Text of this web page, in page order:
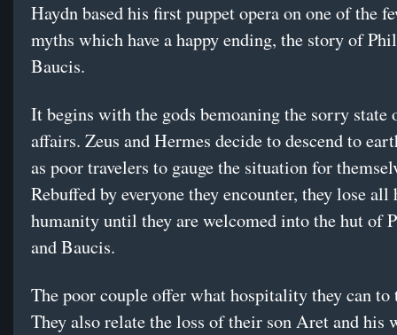
Haydn based his first puppet opera on one of the
myths which have a happy ending, the story of
Baucis.
It begins with the gods bemoaning the sorry state
affairs. Zeus and Hermes decide to descend to
as poor travelers to gauge the situation for
Rebuffed by everyone they encounter, they lose all
humanity until they are welcomed into the hut of
and Baucis.
The poor couple offer what hospitality they can to
They also relate the loss of their son Aret and his